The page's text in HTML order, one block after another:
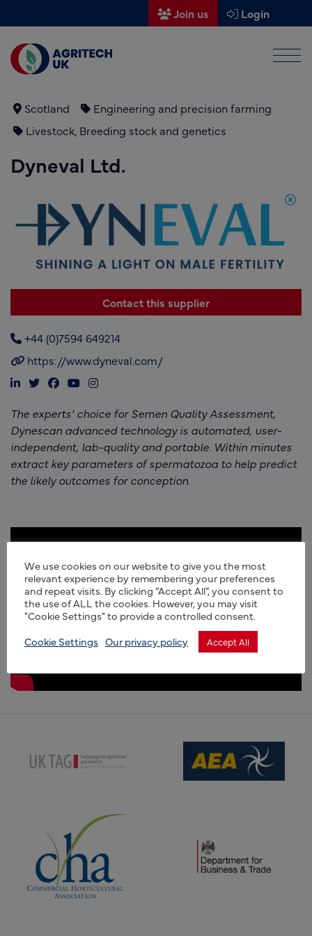
Join us Login
Find a supplier
Find a research partner
Partners
UK Agri-Tech Centre
Get in touch
Events
News
About us
Scotland
Engineering and precision farming
Livestock, Breeding stock and genetics
Dyneval Ltd.
Contact this supplier
+44 (0)7594 649214
https://www.dyneval.com/
The experts’ choice for Semen Quality Assessment,
Dynescan advanced technology is automated, user-
independent, lab-quality and portable. Within minutes
extract key parameters of spermatozoa to help predict
the likely outcomes for conception.
(opens new window)
(opens new window)
(opens new window)
We use cookies on our website to give you the most
relevant experience by remembering your preferences
and repeat visits. By clicking “Accept All”, you consent to
the use of ALL the cookies. However, you may visit
"Cookie Settings" to provide a controlled consent.
Cookie Settings Our privacy policy Accept All